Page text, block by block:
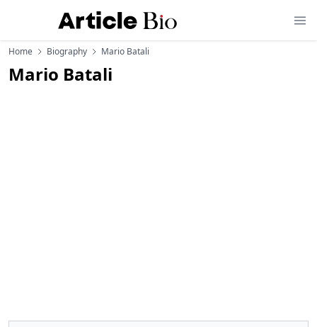
Home Biography Mario Batali
Mario Batali